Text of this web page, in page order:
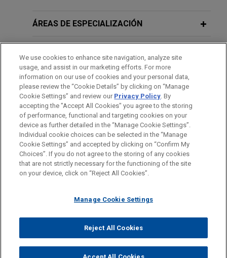
Jones Day advised Macquarie Asset
managed by it into SkyNRG, a producer of high-
integrity Sustainable Aviation Fuel (SAF).
WEG acquires industrial electric
motors and generators business from
Regal Rexnord Corporation
Jones Day advised WEG S.A. in the $400 million
acquisition of the industrial electric motors and
generators business of Regal Rexnord
Corporation.
AURELIUS acquires The Body Shop
AURELIUS on its acquisition of The Body Shop
from Natura & Co S.A.
Corporate Finance Update
SEPTEMBER 2021 COMMENTARY
M&A Highlights From ASIC's
September Corporate Finance Update
ÁREAS DE ESPECIALIZACIÓN
FORMACIÓN
COLEGIACIÓN/ ADMISIÓN
Antes del envío, por favor tenga en cuenta:
la información contenida en www.jonesday.com es para uso
general y no constituye asesoramiento legal. El envío y
relación abogado-cliente. La información que envíe a cualquier
privilegiado excepto en el caso de que estemos actúando en su
representación. Si envía este correo electrónico, confirma que
ha leído y comprendido este aviso.
CONTACTO AVISO LEGAL PRIVACIDAD COPYRIGHT
© 2026 Jones Day
We use cookies to enhance site navigation, analyze site
usage, and assist in our marketing efforts. For more
information on our use of cookies and your personal data,
please review the “Cookie Details” by clicking on “Manage
Cookie Settings” and review our Privacy Policy. By
accepting the "Accept All Cookies" you agree to the storing
of performance, functional and targeting cookies on your
device as further detailed in the “Manage Cookie Settings”.
Individual cookie choices can be selected in the “Manage
Cookie Settings” and accepted by clicking on “Confirm My
Choices”. If you do not agree to the storing of any cookies
that are not strictly necessary for the functioning of the site
on your device, click on “Reject All Cookies”.
Manage Cookie Settings
Reject All Cookies